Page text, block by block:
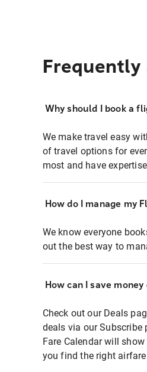
Frequently
Why should I book a
We make travel easy
of travel options for
most and have
How do I manage my
We know everyone
out the best way to
How can I save
Check out our Deals
deals via our Subscribe
Fare Calendar will
you find the right